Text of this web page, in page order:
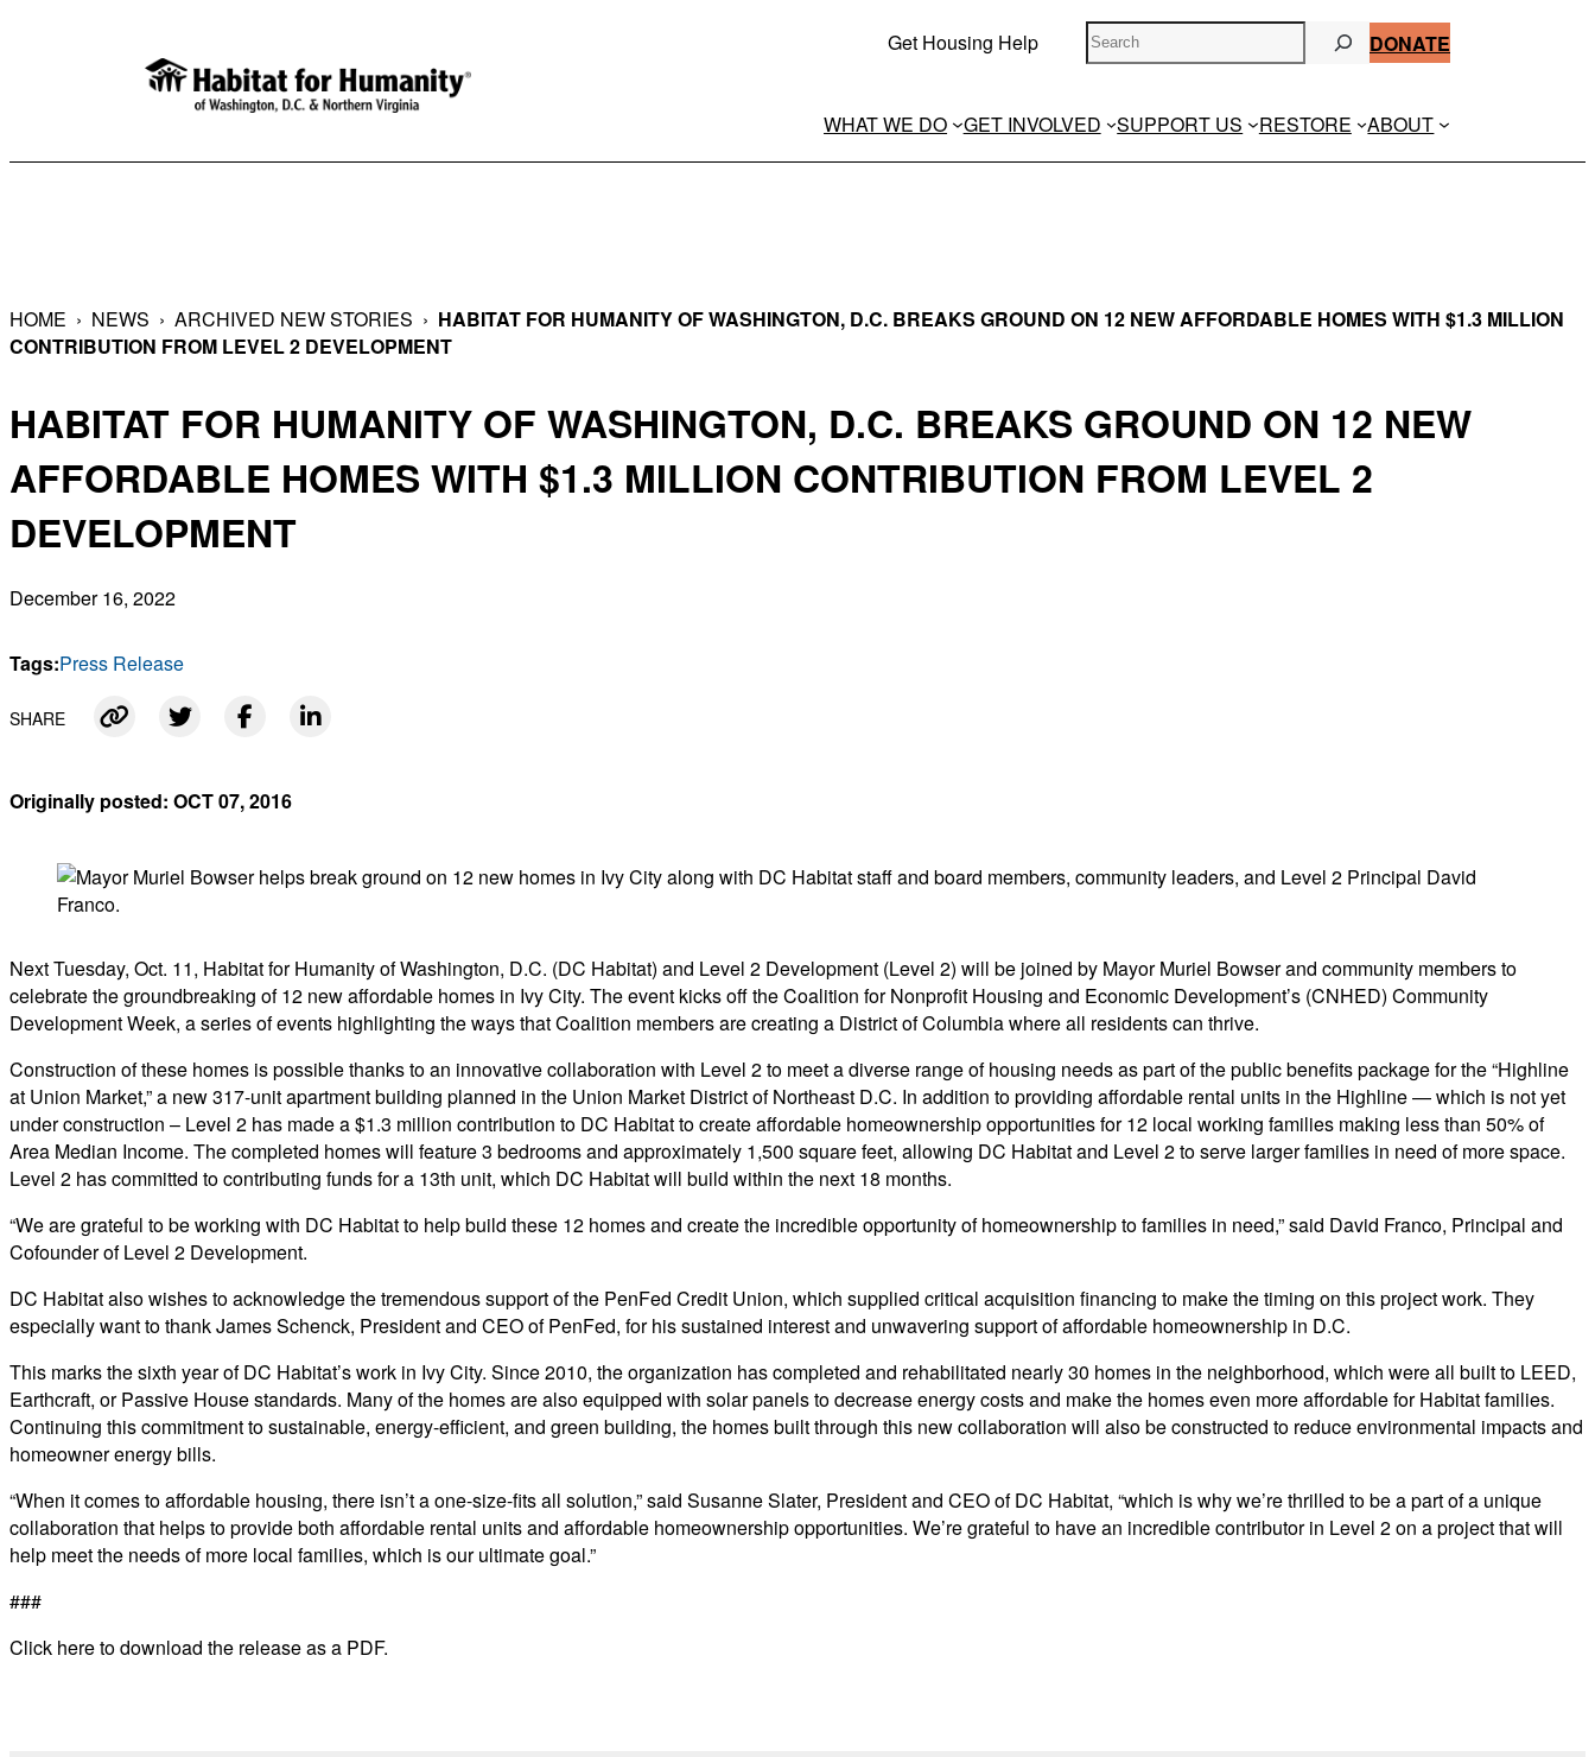
Get Housing Help
S
e
r
c
h
DONATE
WHAT WE DO GET INVOLVED SUPPORT US RESTORE ABOUT
HOME › NEWS › ARCHIVED NEW STORIES › HABITAT FOR HUMANITY OF WASHINGTON, D.C. BREAKS GROUND ON 12 NEW AFFORDABLE HOMES WITH $1.3 MILLION
CONTRIBUTION FROM LEVEL 2 DEVELOPMENT
HABITAT FOR HUMANITY OF WASHINGTON, D.C. BREAKS GROUND ON 12 NEW
AFFORDABLE HOMES WITH $1.3 MILLION CONTRIBUTION FROM LEVEL 2
DEVELOPMENT
December 16, 2022
Tags:Press Release
SHARE
Originally posted: OCT 07, 2016
Next Tuesday, Oct. 11, Habitat for Humanity of Washington, D.C. (DC Habitat) and Level 2 Development (Level 2) will be joined by Mayor Muriel Bowser and community members to
celebrate the groundbreaking of 12 new affordable homes in Ivy City. The event kicks off the Coalition for Nonprofit Housing and Economic Development’s (CNHED) Community
Development Week, a series of events highlighting the ways that Coalition members are creating a District of Columbia where all residents can thrive.
Construction of these homes is possible thanks to an innovative collaboration with Level 2 to meet a diverse range of housing needs as part of the public benefits package for the “Highline
at Union Market,” a new 317-unit apartment building planned in the Union Market District of Northeast D.C. In addition to providing affordable rental units in the Highline — which is not yet
under construction – Level 2 has made a $1.3 million contribution to DC Habitat to create affordable homeownership opportunities for 12 local working families making less than 50% of
Area Median Income. The completed homes will feature 3 bedrooms and approximately 1,500 square feet, allowing DC Habitat and Level 2 to serve larger families in need of more space.
Level 2 has committed to contributing funds for a 13th unit, which DC Habitat will build within the next 18 months.
“We are grateful to be working with DC Habitat to help build these 12 homes and create the incredible opportunity of homeownership to families in need,” said David Franco, Principal and
Cofounder of Level 2 Development.
DC Habitat also wishes to acknowledge the tremendous support of the PenFed Credit Union, which supplied critical acquisition financing to make the timing on this project work. They
especially want to thank James Schenck, President and CEO of PenFed, for his sustained interest and unwavering support of affordable homeownership in D.C.
This marks the sixth year of DC Habitat’s work in Ivy City. Since 2010, the organization has completed and rehabilitated nearly 30 homes in the neighborhood, which were all built to LEED,
Earthcraft, or Passive House standards. Many of the homes are also equipped with solar panels to decrease energy costs and make the homes even more affordable for Habitat families.
Continuing this commitment to sustainable, energy-efficient, and green building, the homes built through this new collaboration will also be constructed to reduce environmental impacts and
homeowner energy bills.
“When it comes to affordable housing, there isn’t a one-size-fits all solution,” said Susanne Slater, President and CEO of DC Habitat, “which is why we’re thrilled to be a part of a unique
collaboration that helps to provide both affordable rental units and affordable homeownership opportunities. We’re grateful to have an incredible contributor in Level 2 on a project that will
help meet the needs of more local families, which is our ultimate goal.”
###
Click here to download the release as a PDF.